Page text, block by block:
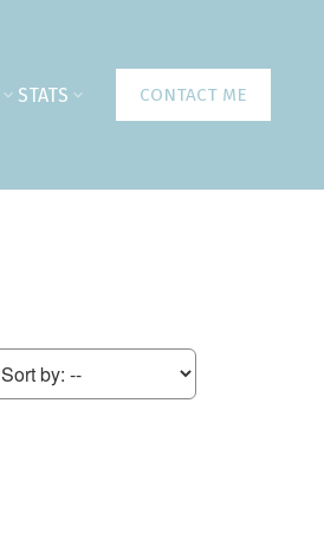
STATS CONTACT ME